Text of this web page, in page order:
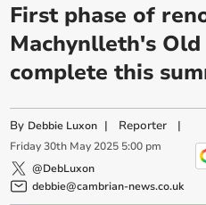
First phase of
Machynlleth's
complete this
By Debbie Luxon | Reporter |
Friday 30th May 2025 5:00 pm
@DebLuxon
debbie@cambrian-news.co.uk